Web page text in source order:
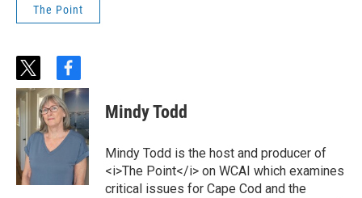
The Point
t
w
t
e
r
f
a
c
e
b
o
k
Mindy Todd
Mindy Todd is the host and producer of
<i>The Point</i> on WCAI which examines
critical issues for Cape Cod and the